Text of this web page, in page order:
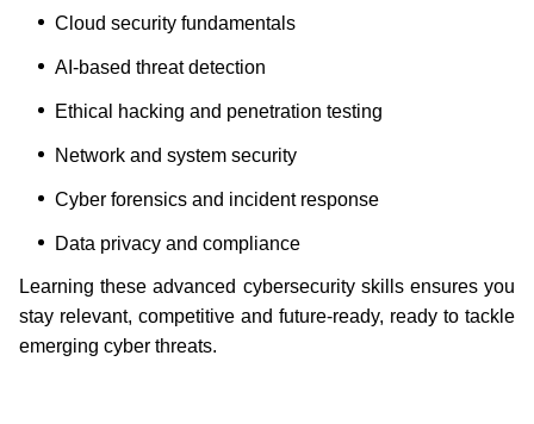
Cloud security fundamentals
AI-based threat detection
Ethical hacking and penetration testing
Network and system security
Cyber forensics and incident response
Data privacy and compliance
Learning these advanced cybersecurity skills ensures you
stay relevant, competitive and future-ready, ready to tackle
emerging cyber threats.